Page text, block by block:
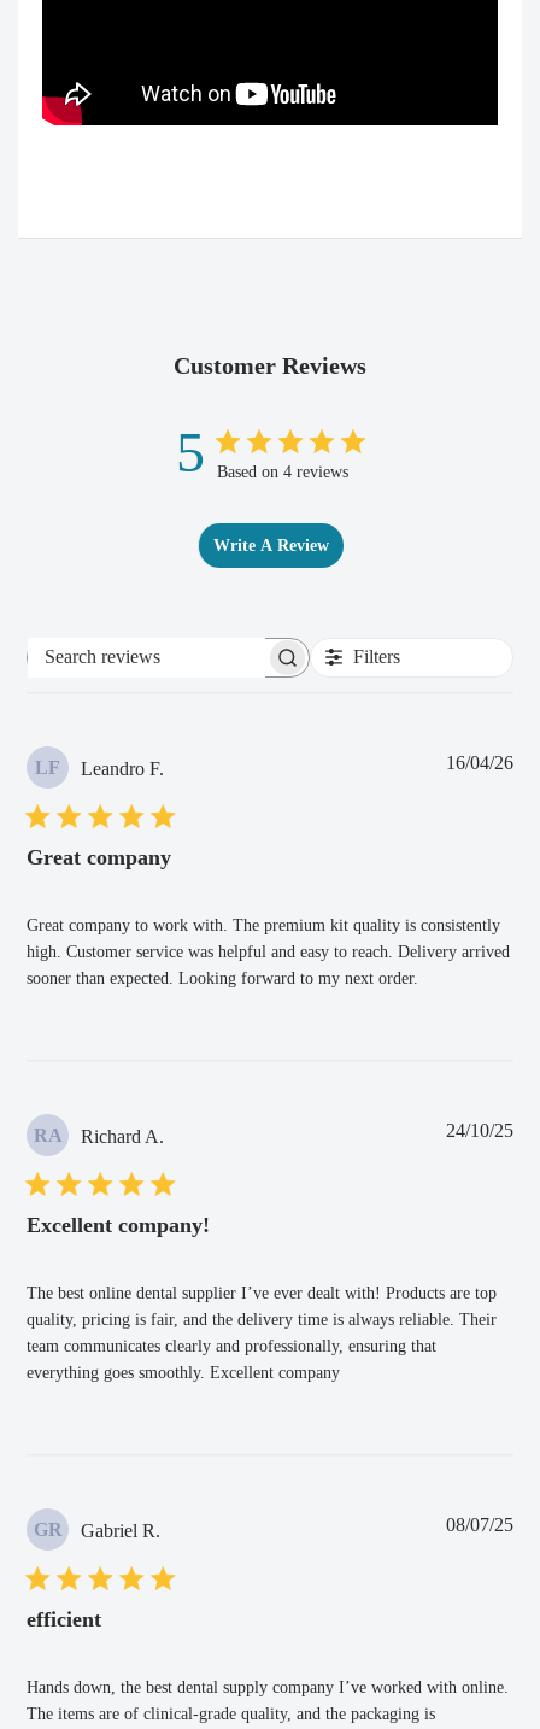
Customer Reviews
5 Based on 4 reviews
Write A Review
Filters
LF Leandro F.
Great company
Great company to work with. The premium kit quality is consistently
high. Customer service was helpful and easy to reach. Delivery arrived
sooner than expected. Looking forward to my next order.
16/04/26
RA Richard A.
Excellent company!
The best online dental supplier I’ve ever dealt with! Products are top
quality, pricing is fair, and the delivery time is always reliable. Their
team communicates clearly and professionally, ensuring that
everything goes smoothly. Excellent company
24/10/25
GR Gabriel R.
efficient
Hands down, the best dental supply company I’ve worked with online.
The items are of clinical-grade quality, and the packaging is
08/07/25